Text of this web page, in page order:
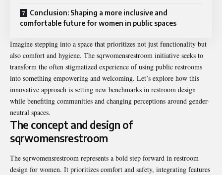
Conclusion: Shaping a more inclusive and
comfortable future for women in public spaces
Imagine stepping into a space that prioritizes not just functionality but
also comfort and hygiene. The sqrwomensrestroom initiative seeks to
transform the often stigmatized experience of using public restrooms
into something empowering and welcoming. Let’s explore how this
innovative approach is setting new benchmarks in restroom design
while benefiting communities and changing perceptions around gender-
neutral spaces.
The concept and design of
sqrwomensrestroom
The sqrwomensrestroom represents a bold step forward in restroom
design for women. It prioritizes comfort and safety, integrating features